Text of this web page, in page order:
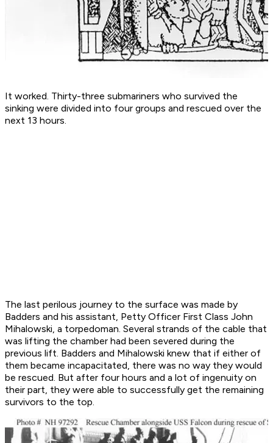
It worked. Thirty-three submariners who survived the
sinking were divided into four groups and rescued over the
next 13 hours.
The last perilous journey to the surface was made by
Badders and his assistant, Petty Officer First Class John
Mihalowski, a torpedoman. Several strands of the cable that
was lifting the chamber had been severed during the
previous lift. Badders and Mihalowski knew that if either of
them became incapacitated, there was no way they would
be rescued. But after four hours and a lot of ingenuity on
their part, they were able to successfully get the remaining
survivors to the top.